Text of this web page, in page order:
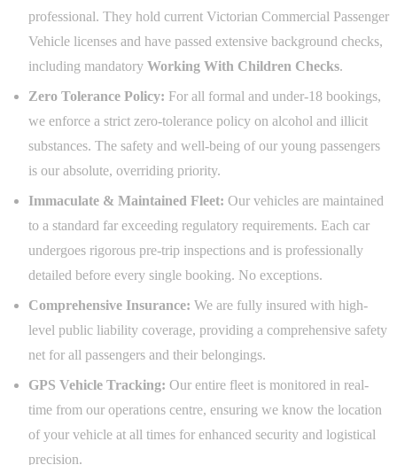
professional. They hold current Victorian Commercial Passenger
Vehicle licenses and have passed extensive background checks,
including mandatory Working With Children Checks.
Zero Tolerance Policy: For all formal and under-18 bookings,
we enforce a strict zero-tolerance policy on alcohol and illicit
substances. The safety and well-being of our young passengers
is our absolute, overriding priority.
Immaculate & Maintained Fleet: Our vehicles are maintained
to a standard far exceeding regulatory requirements. Each car
undergoes rigorous pre-trip inspections and is professionally
detailed before every single booking. No exceptions.
Comprehensive Insurance: We are fully insured with high-
level public liability coverage, providing a comprehensive safety
net for all passengers and their belongings.
GPS Vehicle Tracking: Our entire fleet is monitored in real-
time from our operations centre, ensuring we know the location
of your vehicle at all times for enhanced security and logistical
precision.